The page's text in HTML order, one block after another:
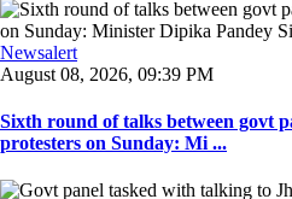
Newsalert
August 08, 2026, 09:39 PM
Sixth round of talks between govt
protesters on Sunday: Mi ...